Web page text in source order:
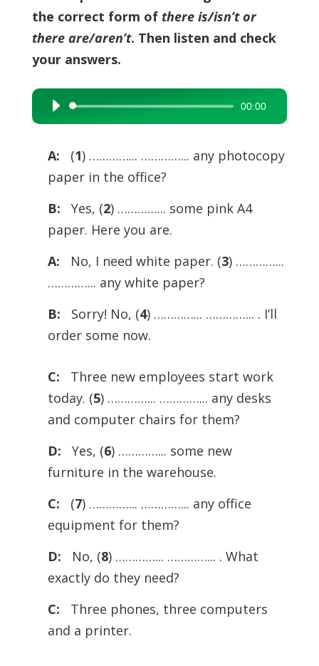
the correct form of there is/isn’t or
there are/aren’t. Then listen and check
your answers.
Audio
Player
00:00
A: (1) …………... …………... any photocopy
paper in the office?
B:
Yes, (2) …………... some pink A4
paper. Here you are.
A:
No, I need white paper. (3) …………...
…………... any white paper?
B:
Sorry! No, (4) …………... …………... . I’ll
order some now.
C:
Three new employees start work
today. (5) …………... …………... any desks
and computer chairs for them?
D:
Yes, (6) …………... some new
furniture in the warehouse.
C:
(7) …………... …………... any office
equipment for them?
D:
No, (8) …………... …………... . What
exactly do they need?
C:
Three phones, three computers
and a printer.